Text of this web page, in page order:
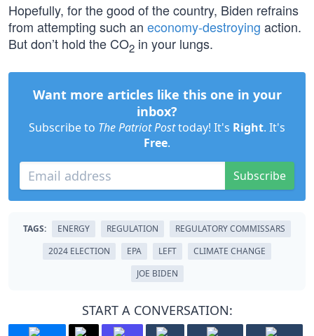
Hopefully, for the good of the country, Biden refrains
from attempting such an economy-destroying action.
But don’t hold the CO2 in your lungs.
Want more articles like this one in your
inbox?
Subscribe to The Patriot Posttoday! It's Right. It's
Free.
Subscribe
TAGS: ENERGY REGULATION
REGULATORY COMMISSARS
2024 ELECTION
EPA LEFT
CLIMATE CHANGE
JOE BIDEN
START A CONVERSATION: